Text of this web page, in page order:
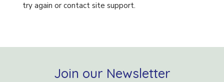
try again or contact site support.
Join our Newsletter